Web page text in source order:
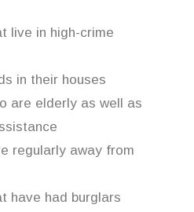
live in high-crime
in their houses
are elderly as well as
regularly away from
have had burglars